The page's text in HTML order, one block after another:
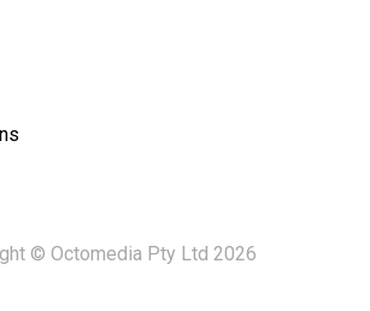
© Octomedia Pty Ltd 2026